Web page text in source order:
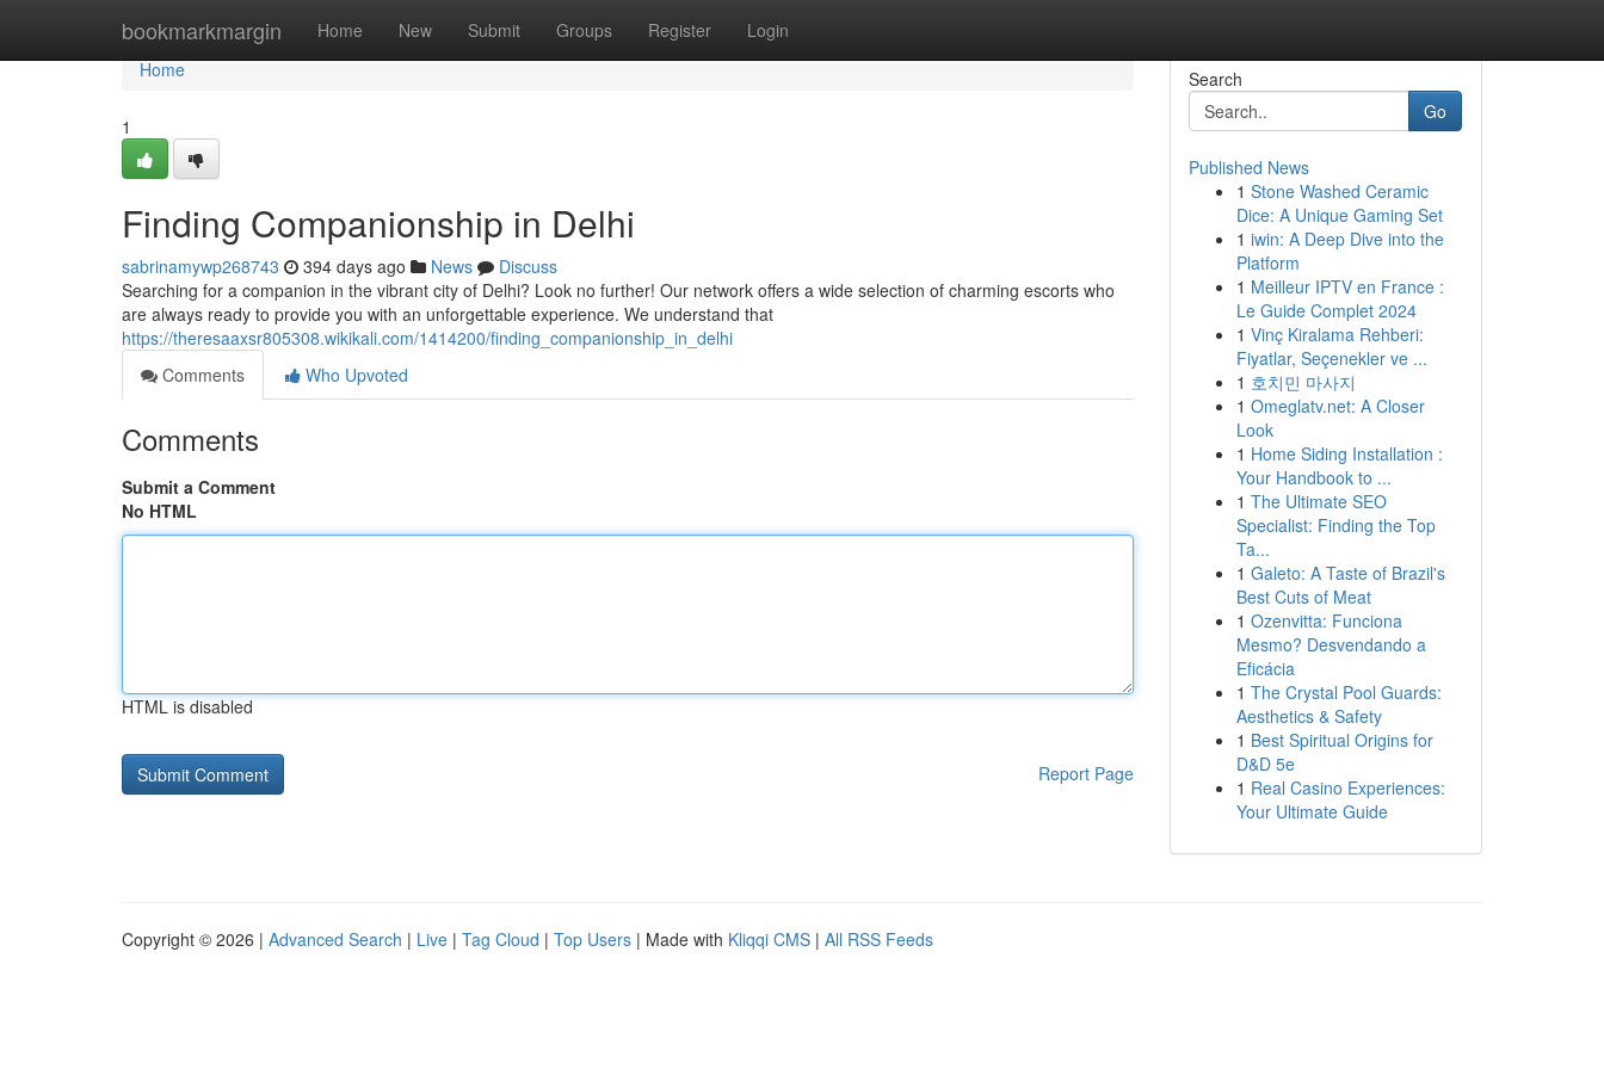
bookmarkmargin Home New Submit Groups Register Login
Home
Home
1
Finding Companionship in Delhi
sabrinamywp268743 394 days ago News
Discuss
Searching for a companion in the vibrant city of Delhi? Look no further! Our network offers a wide selection of charming escorts who
are always ready to provide you with an unforgettable experience. We understand that
https://theresaaxsr805308.wikikali.com/1414200/finding_companionship_in_delhi
Comments
Who Upvoted
Comments
Submit a Comment
No HTML
HTML is disabled
Report Page
Search
Go
Published News
1 Stone Washed Ceramic
Dice: A Unique Gaming Set
1 iwin: A Deep Dive into the
Platform
1 Meilleur IPTV en France :
Le Guide Complet 2024
1 Vinç Kiralama Rehberi:
Fiyatlar, Seçenekler ve ...
1 호치민 마사지
1 Omeglatv.net: A Closer
Look
1 Home Siding Installation :
Your Handbook to ...
1 The Ultimate SEO
Specialist: Finding the Top
Ta...
1 Galeto: A Taste of Brazil's
Best Cuts of Meat
1 Ozenvitta: Funciona
Mesmo? Desvendando a
Eficácia
1 The Crystal Pool Guards:
Aesthetics & Safety
1 Best Spiritual Origins for
D&D 5e
1 Real Casino Experiences:
Your Ultimate Guide
Copyright © 2026 | Advanced Search | Live | Tag Cloud | Top Users | Made with Kliqqi CMS | All RSS Feeds